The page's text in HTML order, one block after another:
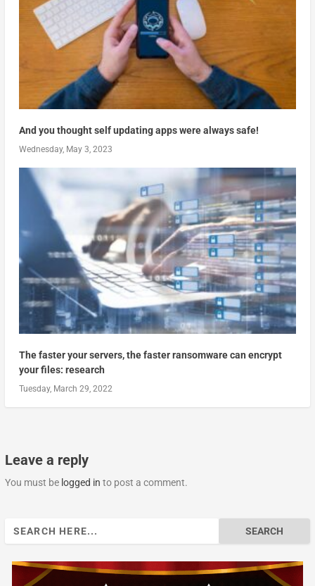
And you thought self updating apps were always safe!
Wednesday, May 3, 2023
The faster your servers, the faster ransomware can encrypt
your files: research
Tuesday, March 29, 2022
Leave a reply
You must be logged in to post a comment.